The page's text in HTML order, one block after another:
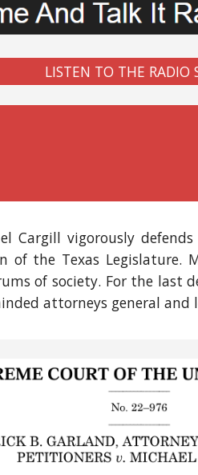
LISTEN TO THE RADIO
Cargill vigorously
of the Texas Legislature.
of society. For the last
attorneys general and